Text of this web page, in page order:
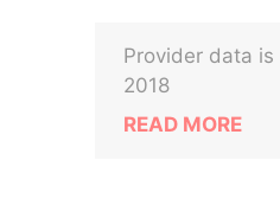
Provider data
2018
READ MORE